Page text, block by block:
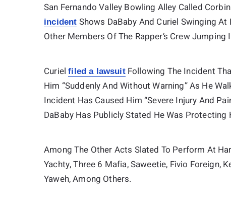
San Fernando Valley Bowling Alley Called
incident Shows DaBaby And Curiel Swinging
Other Members Of The Rapper’s Crew Jumping
Curielfiled a lawsuitFollowing The Incident
Him “suddenly And Without Warning” As He
Incident Has Caused Him “severe Injury And
DaBaby Has Publicly Stated He Was
Among The Other Acts Slated To Perform At
Yachty, Three 6 Mafia, Saweetie, Fivio Foreign,
Yaweh, Among Others.